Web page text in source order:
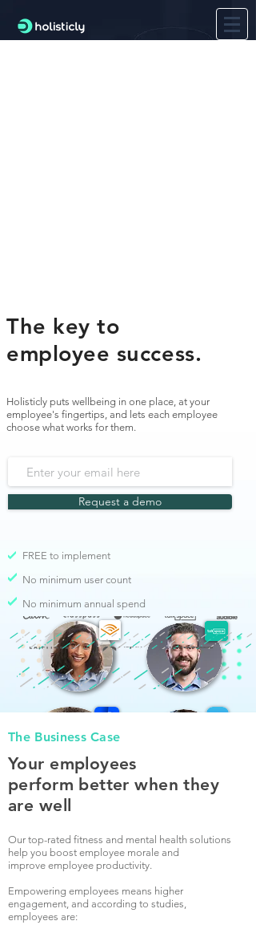
The key to
employee success.
Holisticly puts wellbeing in one place, at your
employee's fingertips, and lets each employee
choose what works for them.
Request a demo
FREE to implement
No minimum user count
No minimum annual spend
The Business Case
Your employees
perform better when they
are well
Our top-rated fitness and mental health solutions
help you boost employee morale and
improve employee productivity.
Empowering employees means higher
engagement, and according to studies,
employees are: